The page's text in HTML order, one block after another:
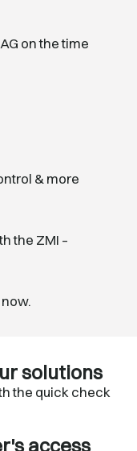
on the time
& more
the ZMI –
solutions
the quick check
access